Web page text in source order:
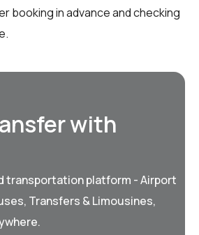
booking in advance and checking
with
transportation platform - Airport
Transfers & Limousines,